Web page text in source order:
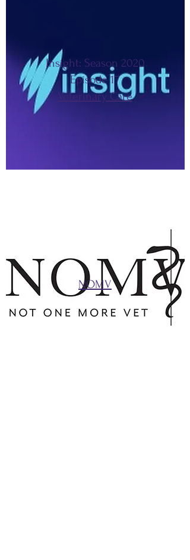
Insight: Season 2020
Episode 17
Veterinary Care
NOMV